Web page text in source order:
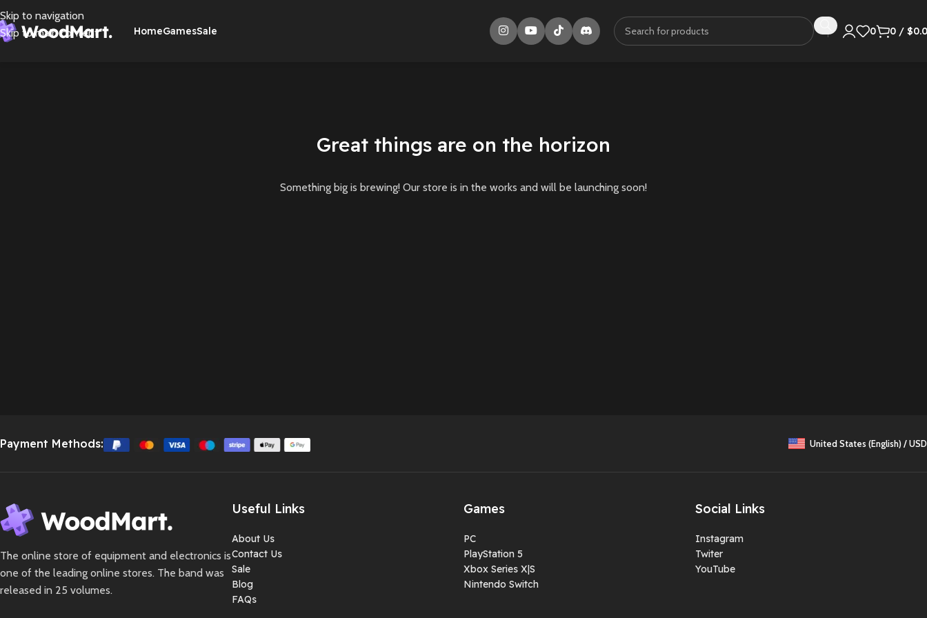
Skip to navigation
Skip to main content
HomeGamesSale 0 0 / $
Great things are on the horizon
Something big is brewing! Our store is in the works and will be launching soon!
Payment Methods: United States (English) / USD
The online store of equipment and electronics is
one of the leading online stores. The band was
released in 25 volumes.
Useful Links
About Us
Contact Us
Sale
Blog
FAQs
Games
PC
PlayStation 5
Xbox Series X|S
Nintendo Switch
Social Links
Instagram
Twiter
YouTube